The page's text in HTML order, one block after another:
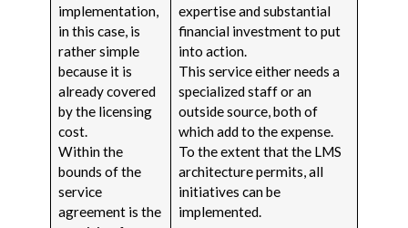
implementation,
in this case, is
rather simple
because it is
already covered
by the licensing
cost.
Within the
bounds of the
service
agreement is the
expertise and substantial
financial investment to put
into action.
This service either needs a
specialized staff or an
outside source, both of
which add to the expense.
To the extent that the LMS
architecture permits, all
initiatives can be
implemented.